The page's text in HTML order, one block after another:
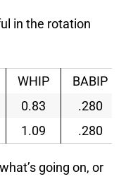
in the rotation
WHIP
BABIP
0.83
.280
1.09 .280
going on, or